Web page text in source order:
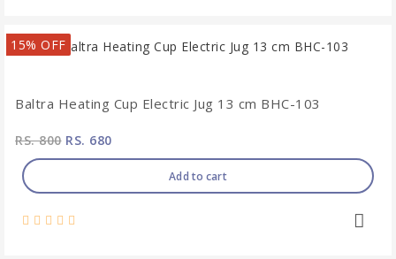
15% OFF
Baltra Heating Cup Electric Jug 13 cm BHC-103
RS. 800RS. 680
Add to cart